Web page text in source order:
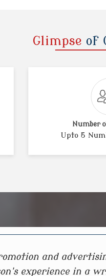
Glimpse of
Number
Upto 5
and
experience in a